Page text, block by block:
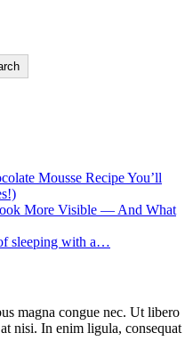
Mousse Recipe You’ll
More Visible — And What
sleeping with a…
magna congue nec. Ut libero
nisi. In enim ligula, consequat